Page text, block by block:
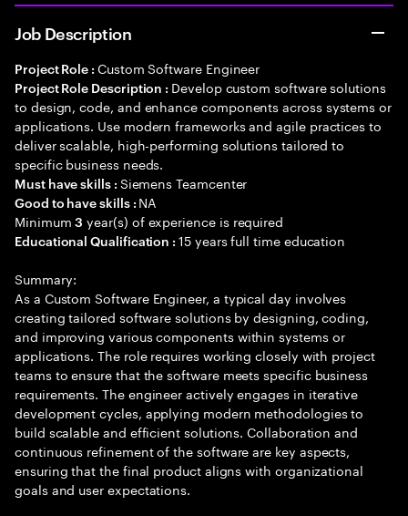
Job Description
Project Role : Custom Software Engineer
Project Role Description : Develop custom software solutions
to design, code, and enhance components across systems or
applications. Use modern frameworks and agile practices to
deliver scalable, high-performing solutions tailored to
specific business needs.
Must have skills : Siemens Teamcenter
Good to have skills : NA
Minimum3 year(s) of experience is required
Educational Qualification :15 years full time education
Summary:
As a Custom Software Engineer, a typical day involves
creating tailored software solutions by designing, coding,
and improving various components within systems or
applications. The role requires working closely with project
teams to ensure that the software meets specific business
requirements. The engineer actively engages in iterative
development cycles, applying modern methodologies to
build scalable and efficient solutions. Collaboration and
continuous refinement of the software are key aspects,
ensuring that the final product aligns with organizational
goals and user expectations.